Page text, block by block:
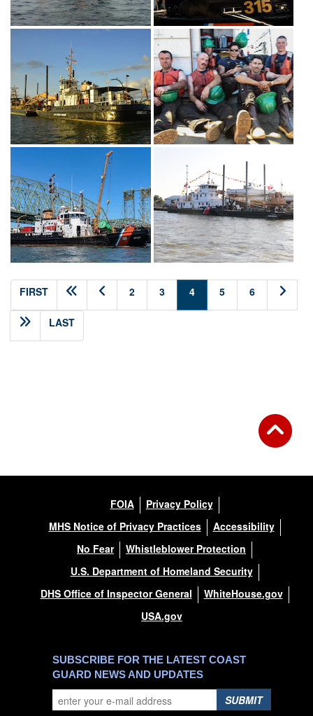
FIRST 2 3 4(current)
5 6
LAST
FOIA
Privacy Policy
MHS Notice of Privacy Practices
Accessibility
No Fear
Whistleblower Protection
U.S. Department of Homeland Security
DHS Office of Inspector General
WhiteHouse.gov
USA.gov
SUBSCRIBE FOR THE LATEST COAST
GUARD NEWS AND UPDATES
SUBMIT